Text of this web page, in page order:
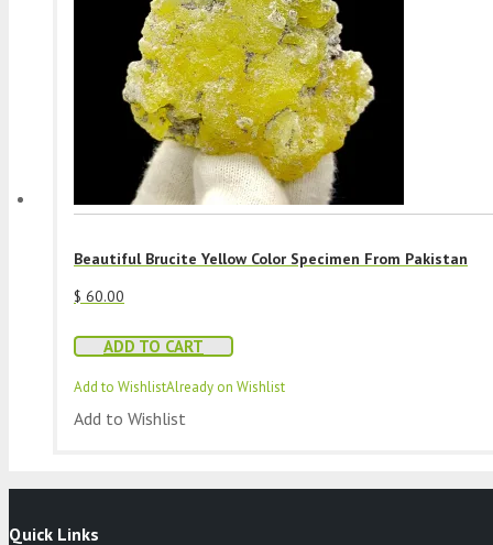
Beautiful Brucite Yellow Color Specimen From Pakistan
$ 60.00
ADD TO CART
Add to WishlistAlready on Wishlist
Add to Wishlist
Quick Links